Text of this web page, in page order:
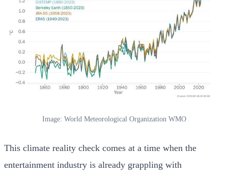
Image: World Meteorological Organization WMO
This climate reality check comes at a time when the
entertainment industry is already grappling with